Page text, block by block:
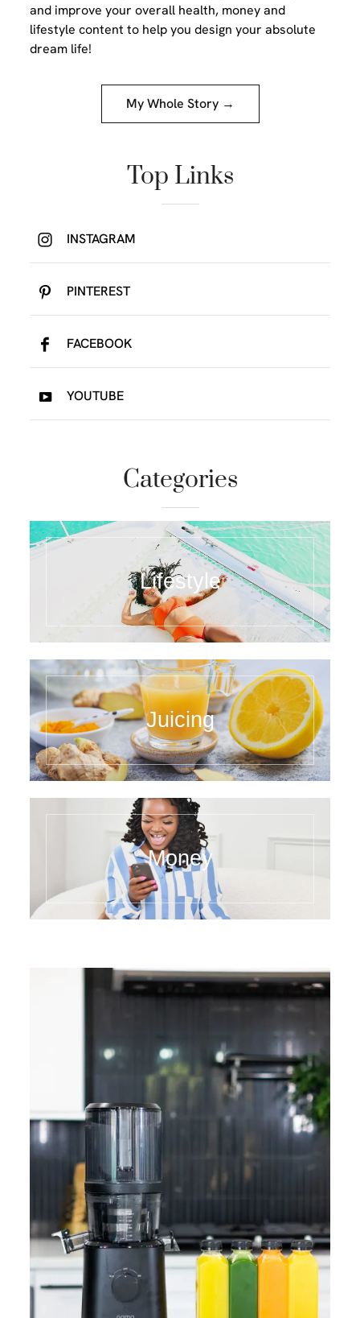
and improve your overall health, money and
lifestyle content to help you design your absolute
dream life!
My Whole Story →
Top Links
INSTAGRAM
PINTEREST
FACEBOOK
YOUTUBE
Categories
Lifestyle
Juicing
Money